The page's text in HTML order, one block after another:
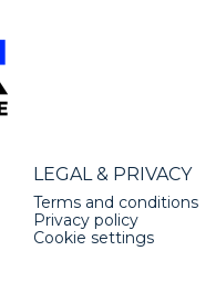
LEGAL & PRIVACY
Terms and conditions
Privacy policy
Cookie settings